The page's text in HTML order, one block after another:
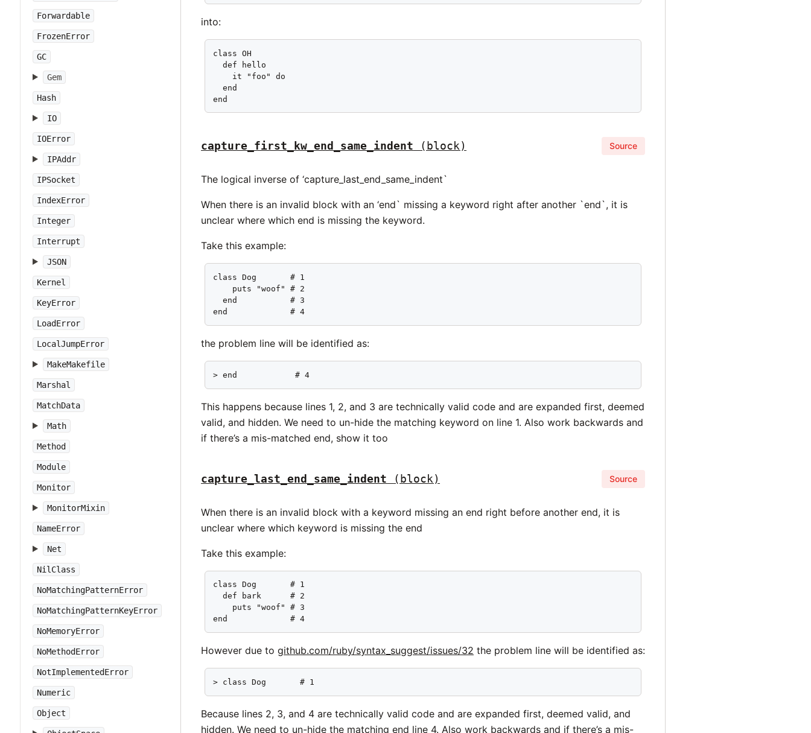
Forwardable
FrozenError
GC
Gem
Hash
IO
IOError
IPAddr
IPSocket
IndexError
Integer
Interrupt
JSON
Kernel
KeyError
LoadError
LocalJumpError
MakeMakefile
Marshal
MatchData
Math
Method
Module
Monitor
MonitorMixin
NameError
Net
NilClass
NoMatchingPatternError
NoMatchingPatternKeyError
NoMemoryError
NoMethodError
NotImplementedError
Numeric
Object
into:
class OH
  def hello
    it "foo" do
  end
end
capture_first_kw_end_same_indent (block) Source
The logical inverse of ‘capture_last_end_same_indent`
When there is an invalid block with an ‘end` missing a keyword right after another `end`, it is
unclear where which end is missing the keyword.
Take this example:
class Dog       # 1
    puts "woof" # 2
  end           # 3
end             # 4
the problem line will be identified as:
> end            # 4
This happens because lines 1, 2, and 3 are technically valid code and are expanded first, deemed
valid, and hidden. We need to un-hide the matching keyword on line 1. Also work backwards and
if there’s a mis-matched end, show it too
capture_last_end_same_indent (block) Source
When there is an invalid block with a keyword missing an end right before another end, it is
unclear where which keyword is missing the end
Take this example:
class Dog       # 1
  def bark      # 2
    puts "woof" # 3
end             # 4
However due togithub.com/ruby/syntax_suggest/issues/32 the problem line will be identified as:
> class Dog       # 1
Because lines 2, 3, and 4 are technically valid code and are expanded first, deemed valid, and
hidden. We need to un-hide the matching end line 4. Also work backwards and if there’s a mis-